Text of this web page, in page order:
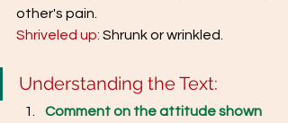
other's pain.
Shriveled up: Shrunk or wrinkled.
Understanding the Text:
Comment on the attitude shown